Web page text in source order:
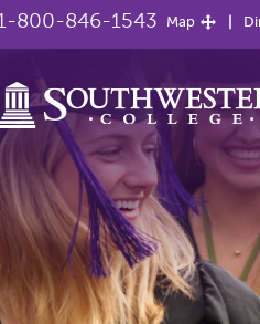
800-846-1543 Map